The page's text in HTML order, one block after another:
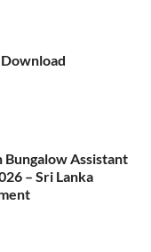
Assistant
– Sri Lanka